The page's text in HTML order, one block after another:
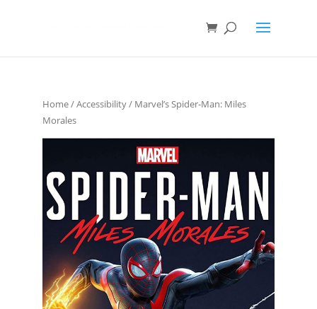
Home/Accessibility/ Marvel’s Spider-Man: Miles
Morales